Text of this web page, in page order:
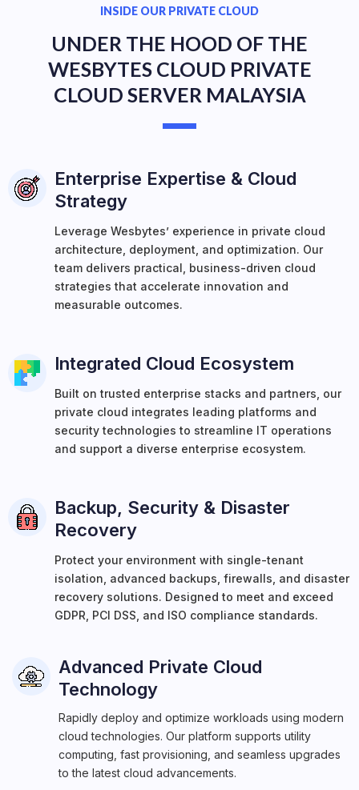
INSIDE OUR PRIVATE CLOUD
UNDER THE HOOD OF THE
WESBYTES CLOUD PRIVATE
CLOUD SERVER MALAYSIA
Enterprise Expertise & Cloud
Strategy
Leverage Wesbytes’ experience in private cloud
architecture, deployment, and optimization. Our
team delivers practical, business-driven cloud
strategies that accelerate innovation and
measurable outcomes.
Integrated Cloud Ecosystem
Built on trusted enterprise stacks and partners, our
private cloud integrates leading platforms and
security technologies to streamline IT operations
and support a diverse enterprise ecosystem.
Backup, Security & Disaster
Recovery
Protect your environment with single-tenant
isolation, advanced backups, firewalls, and disaster
recovery solutions. Designed to meet and exceed
GDPR, PCI DSS, and ISO compliance standards.
Advanced Private Cloud
Technology
Rapidly deploy and optimize workloads using modern
cloud technologies. Our platform supports utility
computing, fast provisioning, and seamless upgrades
to the latest cloud advancements.